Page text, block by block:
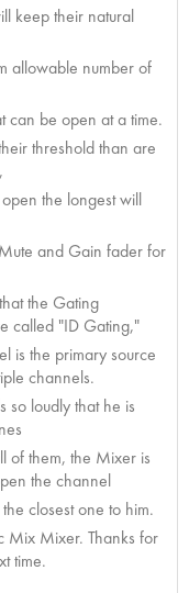
keep their natural
allowable number of
can be open at a time.
threshold than are
the longest will
and Gain fader for
the Gating
called "ID Gating,"
is the primary source
channels.
so loudly that he is
of them, the Mixer is
the channel
closest one to him.
Mix Mixer. Thanks for
time.